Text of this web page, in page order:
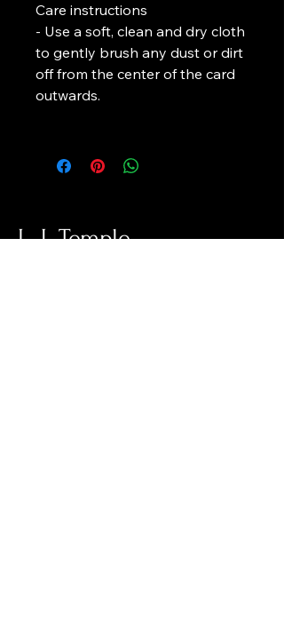
Care instructions
- Use a soft, clean and dry cloth
to gently brush any dust or dirt
off from the center of the card
outwards.
L. J. Temple